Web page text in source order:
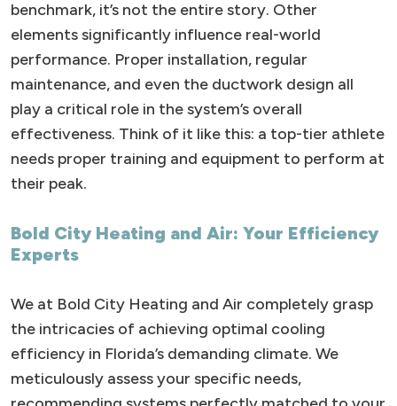
benchmark, it’s not the entire story. Other
elements significantly influence real-world
performance. Proper installation, regular
maintenance, and even the ductwork design all
play a critical role in the system’s overall
effectiveness. Think of it like this: a top-tier athlete
needs proper training and equipment to perform at
their peak.
Bold City Heating and Air: Your Efficiency
Experts
We at Bold City Heating and Air completely grasp
the intricacies of achieving optimal cooling
efficiency in Florida’s demanding climate. We
meticulously assess your specific needs,